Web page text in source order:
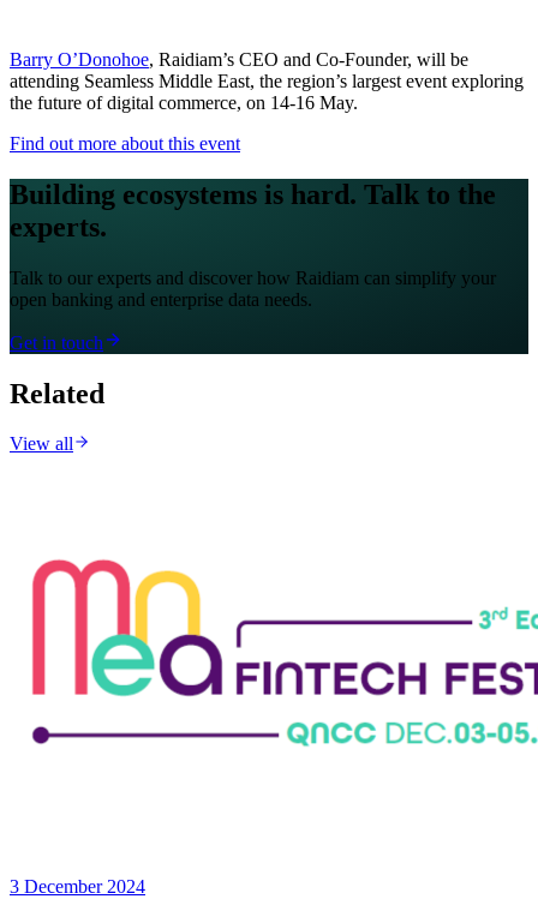
Barry O’Donohoe, Raidiam’s CEO and Co-Founder, will be
attending Seamless Middle East, the region’s largest event exploring
the future of digital commerce, on 14-16 May.
Find out more about this event
Building ecosystems is hard. Talk to the
experts.
Talk to our experts and discover how Raidiam can simplify your
open banking and enterprise data needs.
Get in touch
Related
View all
3 December 2024